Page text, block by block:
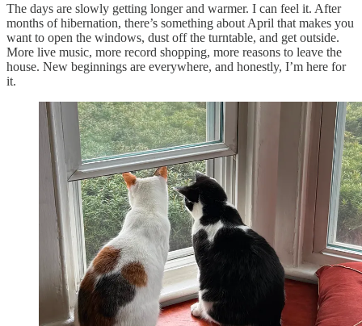
The days are slowly getting longer and warmer. I can feel it. After
months of hibernation, there’s something about April that makes you
want to open the windows, dust off the turntable, and get outside.
More live music, more record shopping, more reasons to leave the
house. New beginnings are everywhere, and honestly, I’m here for
it.